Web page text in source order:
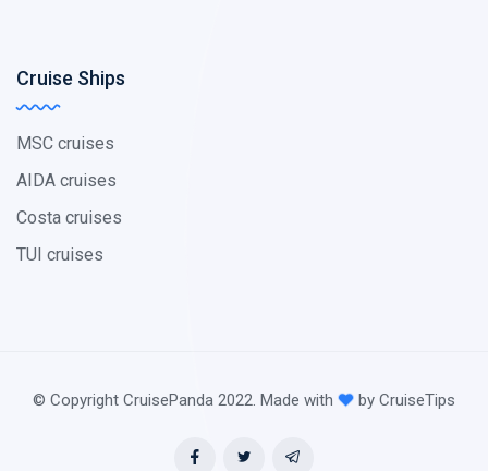
Cruise Ships
MSC cruises
AIDA cruises
Costa cruises
TUI cruises
© Copyright CruisePanda 2022. Made with by CruiseTips